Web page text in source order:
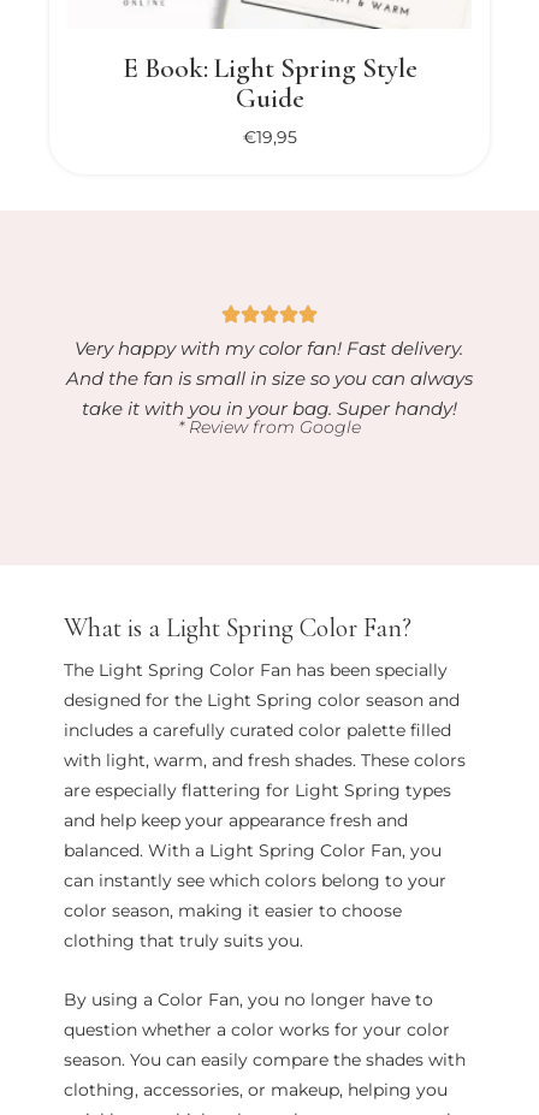
E Book: Light Spring Style
Guide
€19,95
Very happy with my color fan! Fast delivery.
And the fan is small in size so you can always
take it with you in your bag. Super handy!
* Review from Google
What is a Light Spring Color Fan?
The Light Spring Color Fan has been specially
designed for the Light Spring color season and
includes a carefully curated color palette filled
with light, warm, and fresh shades. These colors
are especially flattering for Light Spring types
and help keep your appearance fresh and
balanced. With a Light Spring Color Fan, you
can instantly see which colors belong to your
color season, making it easier to choose
clothing that truly suits you.
By using a Color Fan, you no longer have to
question whether a color works for your color
season. You can easily compare the shades with
clothing, accessories, or makeup, helping you